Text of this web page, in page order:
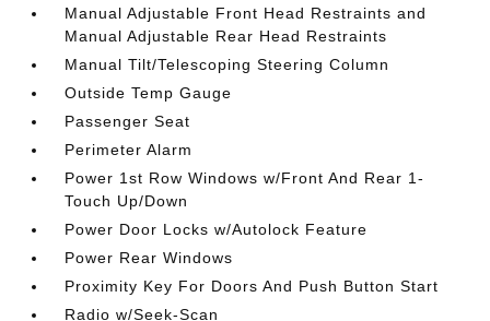
Manual Adjustable Front Head Restraints and
Manual Adjustable Rear Head Restraints
Manual Tilt/Telescoping Steering Column
Outside Temp Gauge
Passenger Seat
Perimeter Alarm
Power 1st Row Windows w/Front And Rear 1-
Touch Up/Down
Power Door Locks w/Autolock Feature
Power Rear Windows
Proximity Key For Doors And Push Button Start
Radio w/Seek-Scan